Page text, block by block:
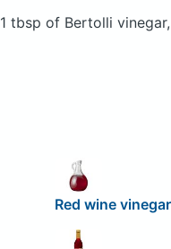
1 tbsp of Bertolli
Red wine vinegar